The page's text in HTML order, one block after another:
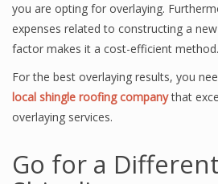
you are opting for overlaying.
expenses related to constructing a
factor makes it a cost-efficient method.
For the best overlaying results, you
local shingle roofing companythat
overlaying services.
Go for a